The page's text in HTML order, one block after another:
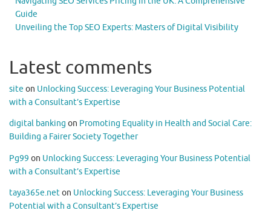
Guide
Unveiling the Top SEO Experts: Masters of Digital Visibility
Latest comments
site on Unlocking Success: Leveraging Your Business Potential
with a Consultant’s Expertise
digital banking on Promoting Equality in Health and Social Care:
Building a Fairer Society Together
Pg99 on Unlocking Success: Leveraging Your Business Potential
with a Consultant’s Expertise
taya365e.neton Unlocking Success: Leveraging Your Business
Potential with a Consultant’s Expertise